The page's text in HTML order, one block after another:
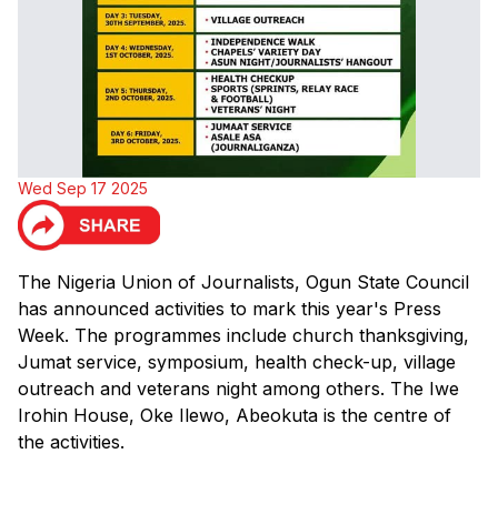
Wed Sep 17 2025
The Nigeria Union of Journalists, Ogun State Council
has announced activities to mark this year's Press
Week. The programmes include church thanksgiving,
Jumat service, symposium, health check-up, village
outreach and veterans night among others. The Iwe
Irohin House, Oke Ilewo, Abeokuta is the centre of
the activities.